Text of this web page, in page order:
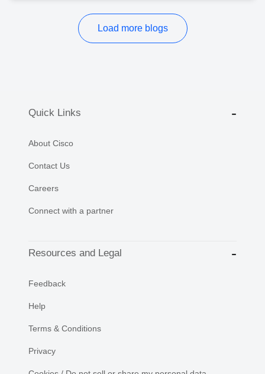
Load more blogs
Quick Links
About Cisco
Contact Us
Careers
Connect with a partner
Resources and Legal
Feedback
Help
Terms & Conditions
Privacy